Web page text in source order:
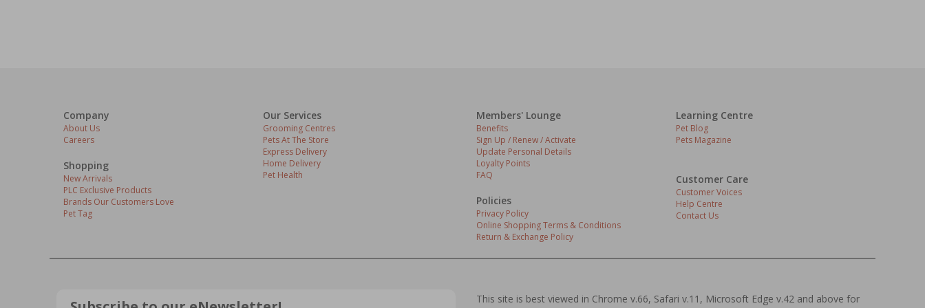
Company
About Us
Careers
Shopping
New Arrivals
PLC Exclusive Products
Brands Our Customers Love
Pet Tag
Our Services
Grooming Centres
Pets At The Store
Express Delivery
Home Delivery
Pet Health
Members' Lounge
Benefits
Sign Up / Renew / Activate
Update Personal Details
Loyalty Points
FAQ
Policies
Privacy Policy
Online Shopping Terms & Conditions
Return & Exchange Policy
Learning Centre
Pet Blog
Pets Magazine
Customer Care
Customer Voices
Help Centre
Contact Us
This site is best viewed in Chrome v.66, Safari v.11, Microsoft Edge v.42 and above for